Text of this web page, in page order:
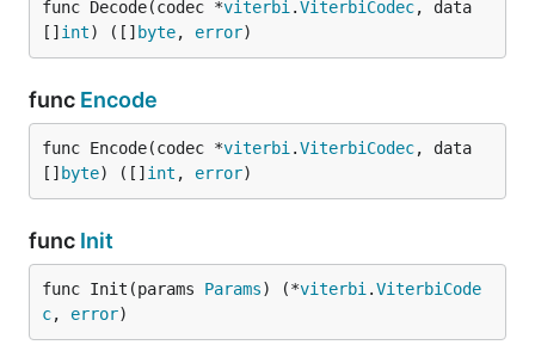
func Decode(codec *viterbi .ViterbiCodec, data
[] int) ([] byte, error)
func Encode
func Encode(codec *viterbi .ViterbiCodec, data
[] byte) ([] int , error)
func Init
func Init(params Params) (*viterbi .ViterbiCode
c, error)